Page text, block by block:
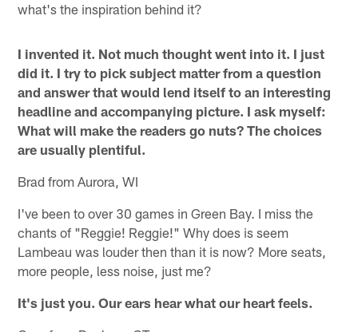
what's the inspiration behind it?
I invented it. Not much thought went into it. I just
did it. I try to pick subject matter from a question
and answer that would lend itself to an interesting
headline and accompanying picture. I ask myself:
What will make the readers go nuts? The choices
are usually plentiful.
Brad from Aurora, WI
I've been to over 30 games in Green Bay. I miss the
chants of "Reggie! Reggie!" Why does is seem
Lambeau was louder then than it is now? More seats,
more people, less noise, just me?
It's just you. Our ears hear what our heart feels.